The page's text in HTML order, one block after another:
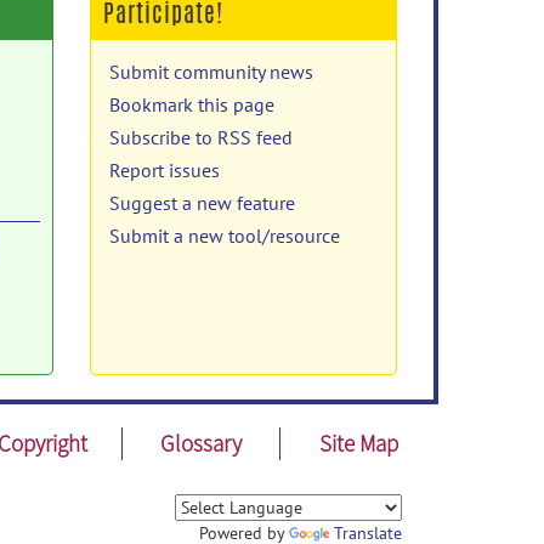
Participate!
Submit community news
Bookmark this page
Subscribe to RSS feed
Report issues
Suggest a new feature
Submit a new tool/resource
Copyright Glossary Site Map
Powered by Translate